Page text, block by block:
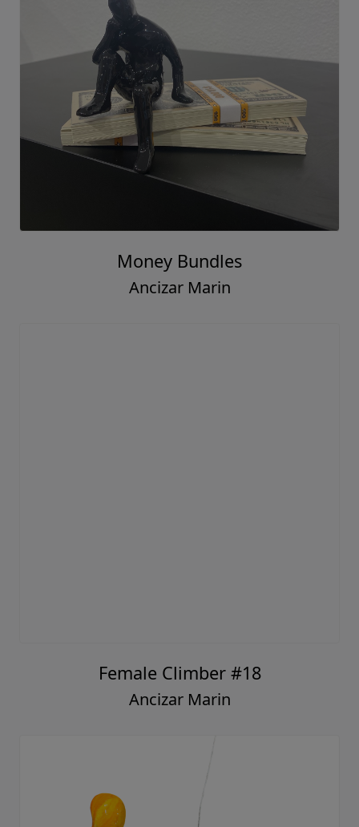
Money Bundles
Ancizar Marin
Female Climber #18
Ancizar Marin